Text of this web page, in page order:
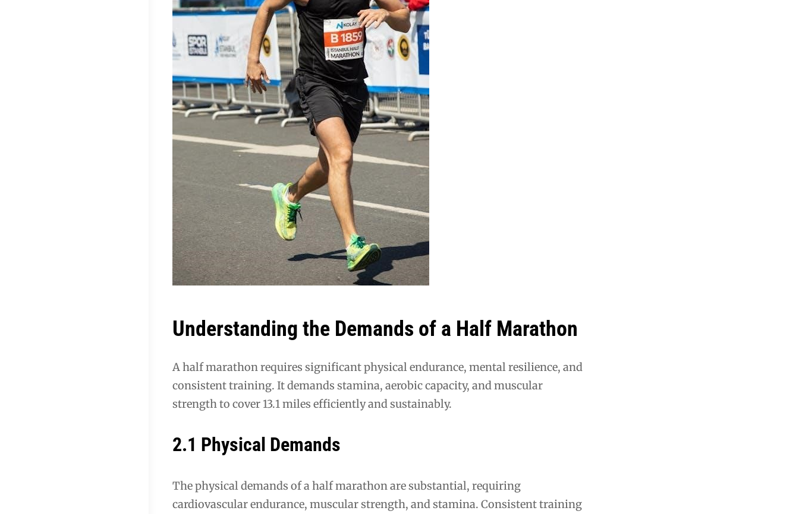
Understanding the Demands of a Half Marathon
A half marathon requires significant physical endurance, mental resilience, and
consistent training. It demands stamina, aerobic capacity, and muscular
strength to cover 13.1 miles efficiently and sustainably.
2.1 Physical Demands
The physical demands of a half marathon are substantial, requiring
cardiovascular endurance, muscular strength, and stamina. Consistent training